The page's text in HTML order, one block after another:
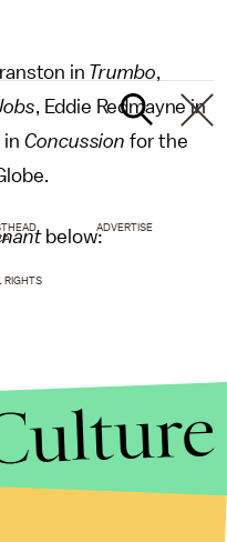
in Trumbo,
, Eddie Redmayne in
in Concussion for the
below:ADVERTISE
RIGHTS